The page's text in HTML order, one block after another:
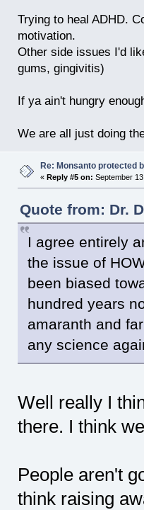
Trying to heal ADHD.
motivation.
Other side issues I'd
gums, gingivitis)
If ya ain't hungry
We are all just doing
Re: Monsanto protected
« Reply #5 on: September
Quote from: Dr.
I agree entirely
the issue of
been biased
hundred years
amaranth and
any science
Well really I
there. I think
People aren't
think raising